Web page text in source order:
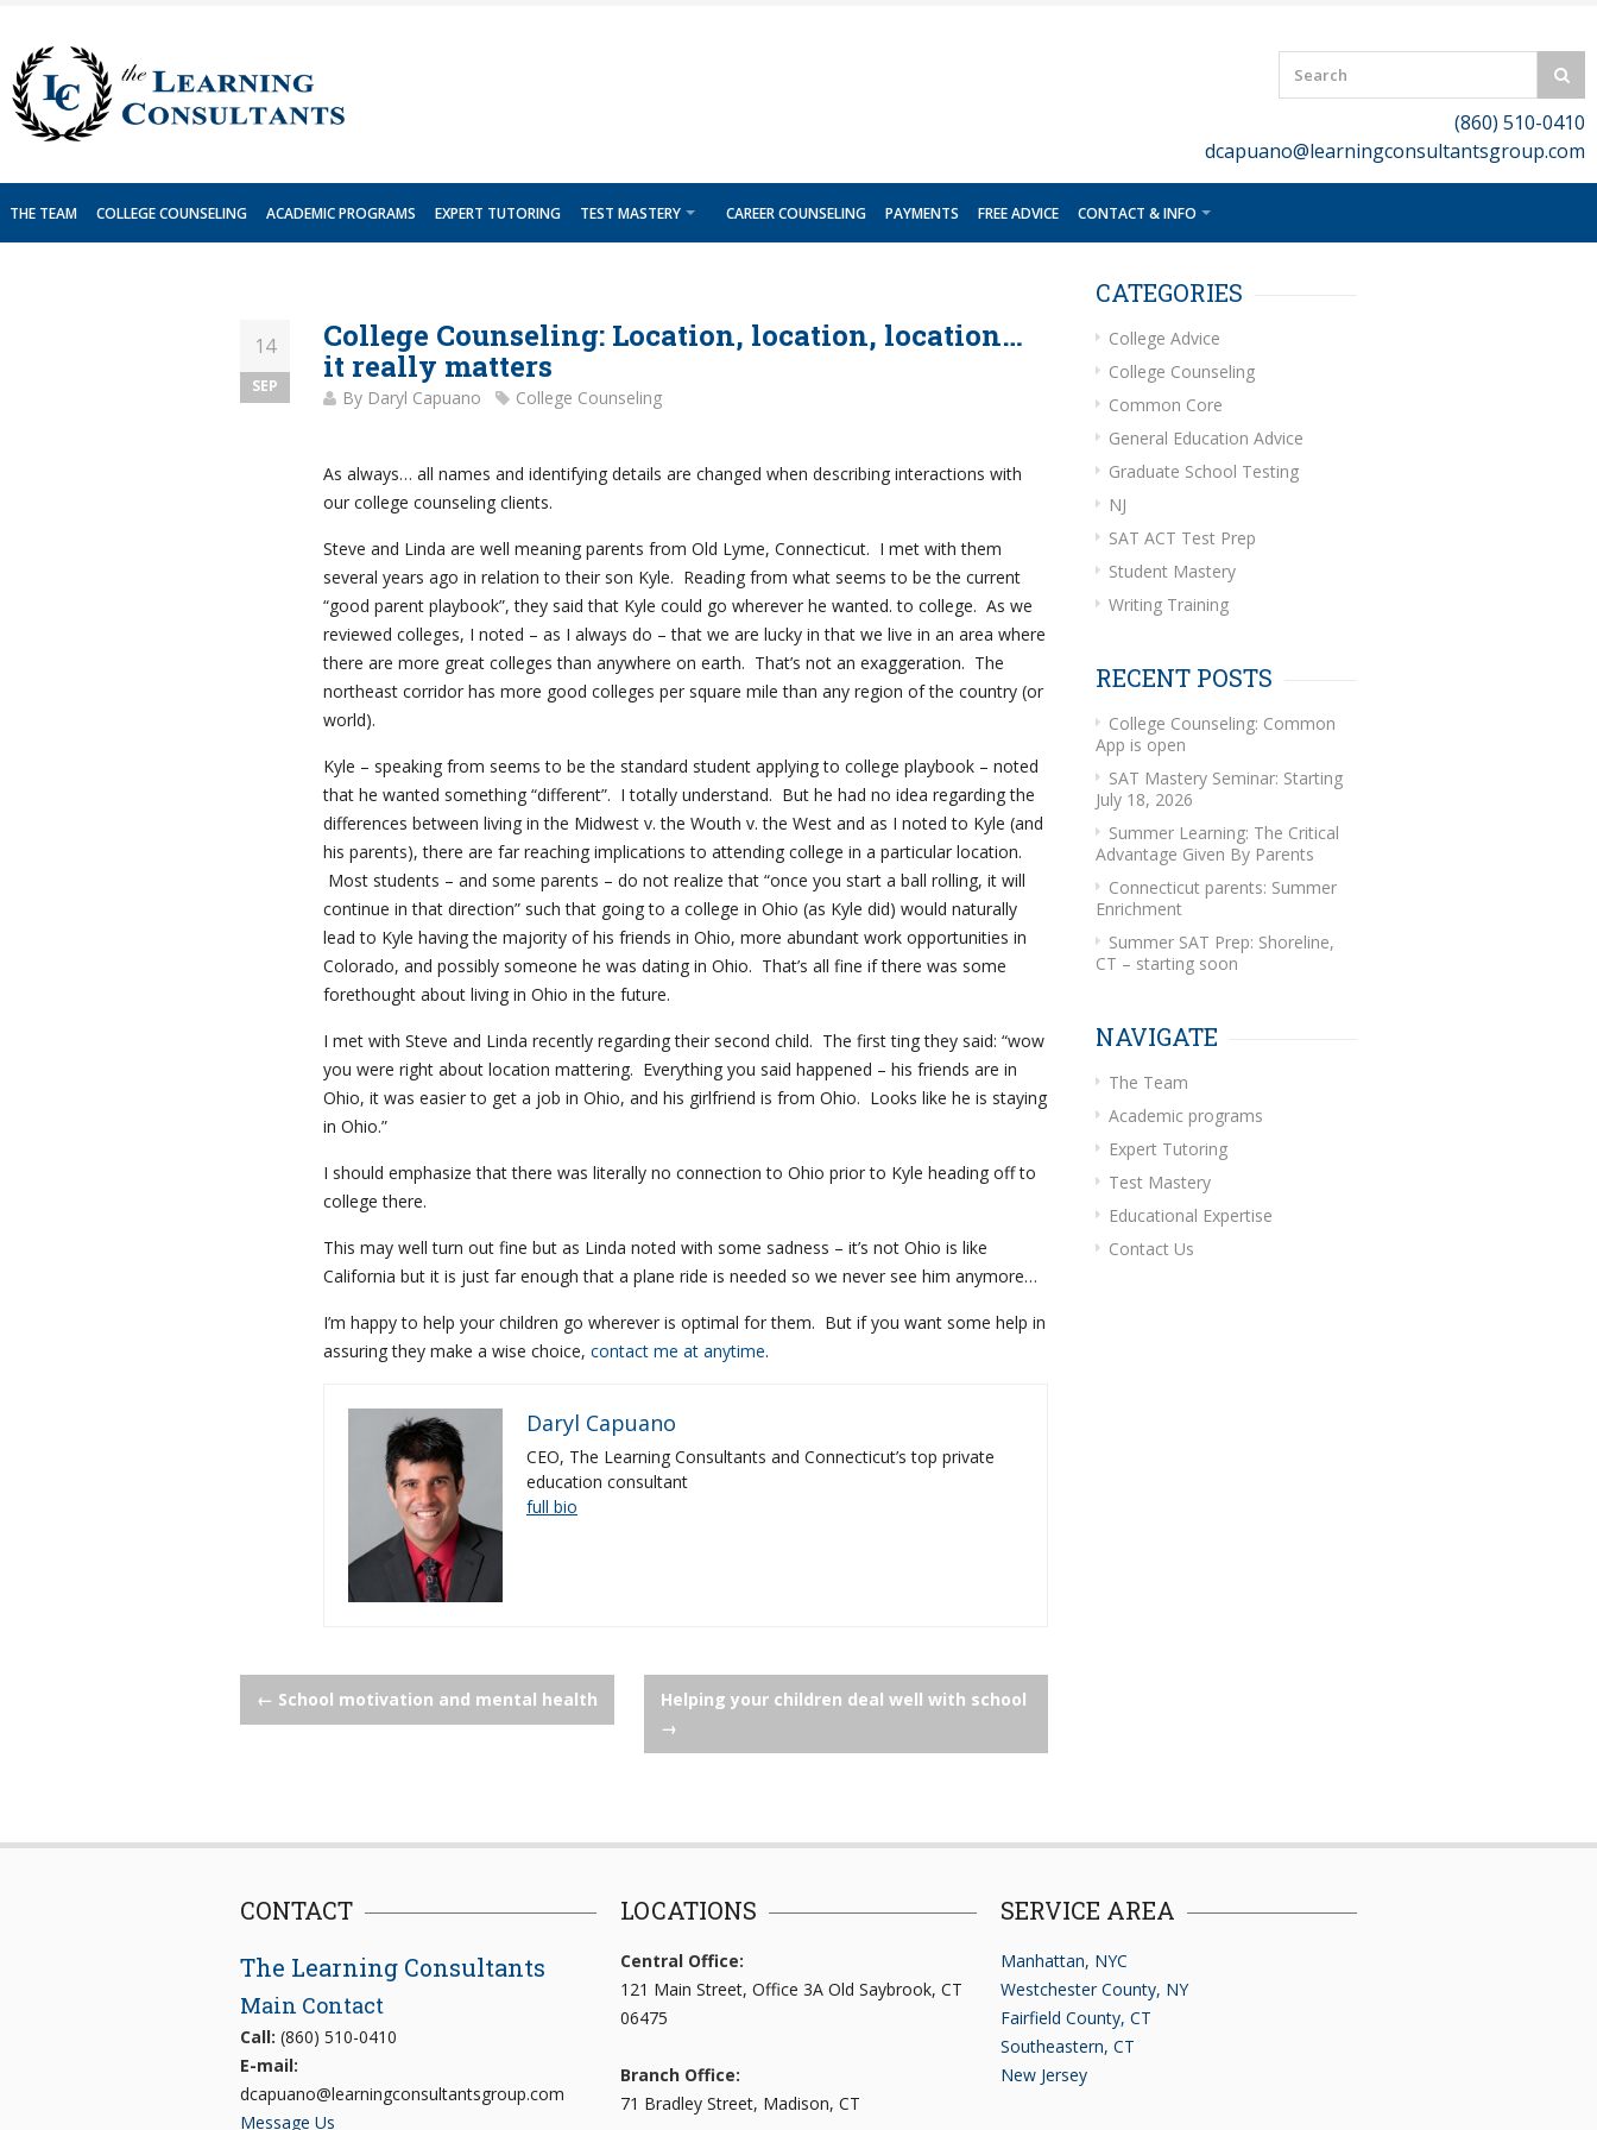
content
(860) 510-0410
dcapuano@learningconsultantsgroup.com
THE TEAM COLLEGE COUNSELING ACADEMIC PROGRAMS EXPERT TUTORING TEST MASTERY CAREER COUNSELING PAYMENTS FREE ADVICE CONTACT & INFO
14
SEP
College Counseling: Location, location, location…
it really matters
By Daryl Capuano College Counseling
As always… all names and identifying details are changed when describing interactions with
our college counseling clients.
Steve and Linda are well meaning parents from Old Lyme, Connecticut. I met with them
several years ago in relation to their son Kyle. Reading from what seems to be the current
“good parent playbook”, they said that Kyle could go wherever he wanted. to college. As we
reviewed colleges, I noted – as I always do – that we are lucky in that we live in an area where
there are more great colleges than anywhere on earth. That’s not an exaggeration. The
northeast corridor has more good colleges per square mile than any region of the country (or
world).
Kyle – speaking from seems to be the standard student applying to college playbook – noted
that he wanted something “different”. I totally understand. But he had no idea regarding the
differences between living in the Midwest v. the Wouth v. the West and as I noted to Kyle (and
his parents), there are far reaching implications to attending college in a particular location.
Most students – and some parents – do not realize that “once you start a ball rolling, it will
continue in that direction” such that going to a college in Ohio (as Kyle did) would naturally
lead to Kyle having the majority of his friends in Ohio, more abundant work opportunities in
Colorado, and possibly someone he was dating in Ohio. That’s all fine if there was some
forethought about living in Ohio in the future.
I met with Steve and Linda recently regarding their second child. The first ting they said: “wow
you were right about location mattering. Everything you said happened – his friends are in
Ohio, it was easier to get a job in Ohio, and his girlfriend is from Ohio. Looks like he is staying
in Ohio.”
I should emphasize that there was literally no connection to Ohio prior to Kyle heading off to
college there.
This may well turn out fine but as Linda noted with some sadness – it’s not Ohio is like
California but it is just far enough that a plane ride is needed so we never see him anymore…
I’m happy to help your children go wherever is optimal for them. But if you want some help in
assuring they make a wise choice, contact me at anytime.
Daryl Capuano
CEO, The Learning Consultants and Connecticut’s top private
education consultant
full bio
Post
← School motivation and mental health
Helping your children deal well with school
→
CATEGORIES
College Advice
College Counseling
Common Core
General Education Advice
Graduate School Testing
NJ
SAT ACT Test Prep
Student Mastery
Writing Training
RECENT POSTS
College Counseling: Common
App is open
SAT Mastery Seminar: Starting
July 18, 2026
Summer Learning: The Critical
Advantage Given By Parents
Connecticut parents: Summer
Enrichment
Summer SAT Prep: Shoreline,
CT – starting soon
NAVIGATE
The Team
Academic programs
Expert Tutoring
Test Mastery
Educational Expertise
Contact Us
CONTACT
The Learning Consultants
Main Contact
Call: (860) 510-0410
E-mail:
dcapuano@learningconsultantsgroup.com
Message Us
LOCATIONS
Central Office:
121 Main Street, Office 3A Old Saybrook, CT
06475
Branch Office:
71 Bradley Street, Madison, CT
SERVICE AREA
Manhattan, NYC
Westchester County, NY
Fairfield County, CT
Southeastern, CT
New Jersey